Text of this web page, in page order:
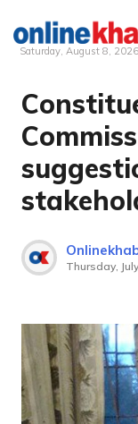
Skip
content
Saturday, August 8, 2026
Thursday,